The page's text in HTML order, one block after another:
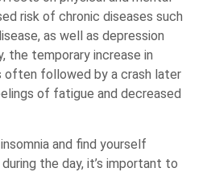
risk of chronic diseases such
as well as depression
the temporary increase in
often followed by a crash later
of fatigue and decreased
and find yourself
the day, it’s important to